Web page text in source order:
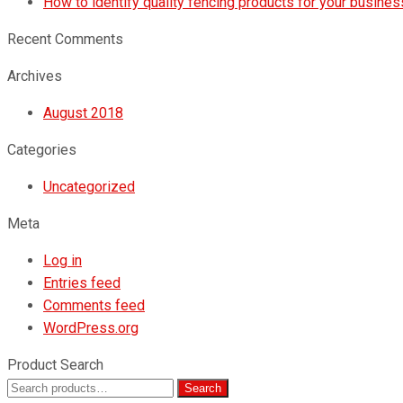
Recent Comments
Archives
August 2018
Categories
Uncategorized
Meta
Log in
Entries feed
Comments feed
WordPress.org
Product Search
Search
Search